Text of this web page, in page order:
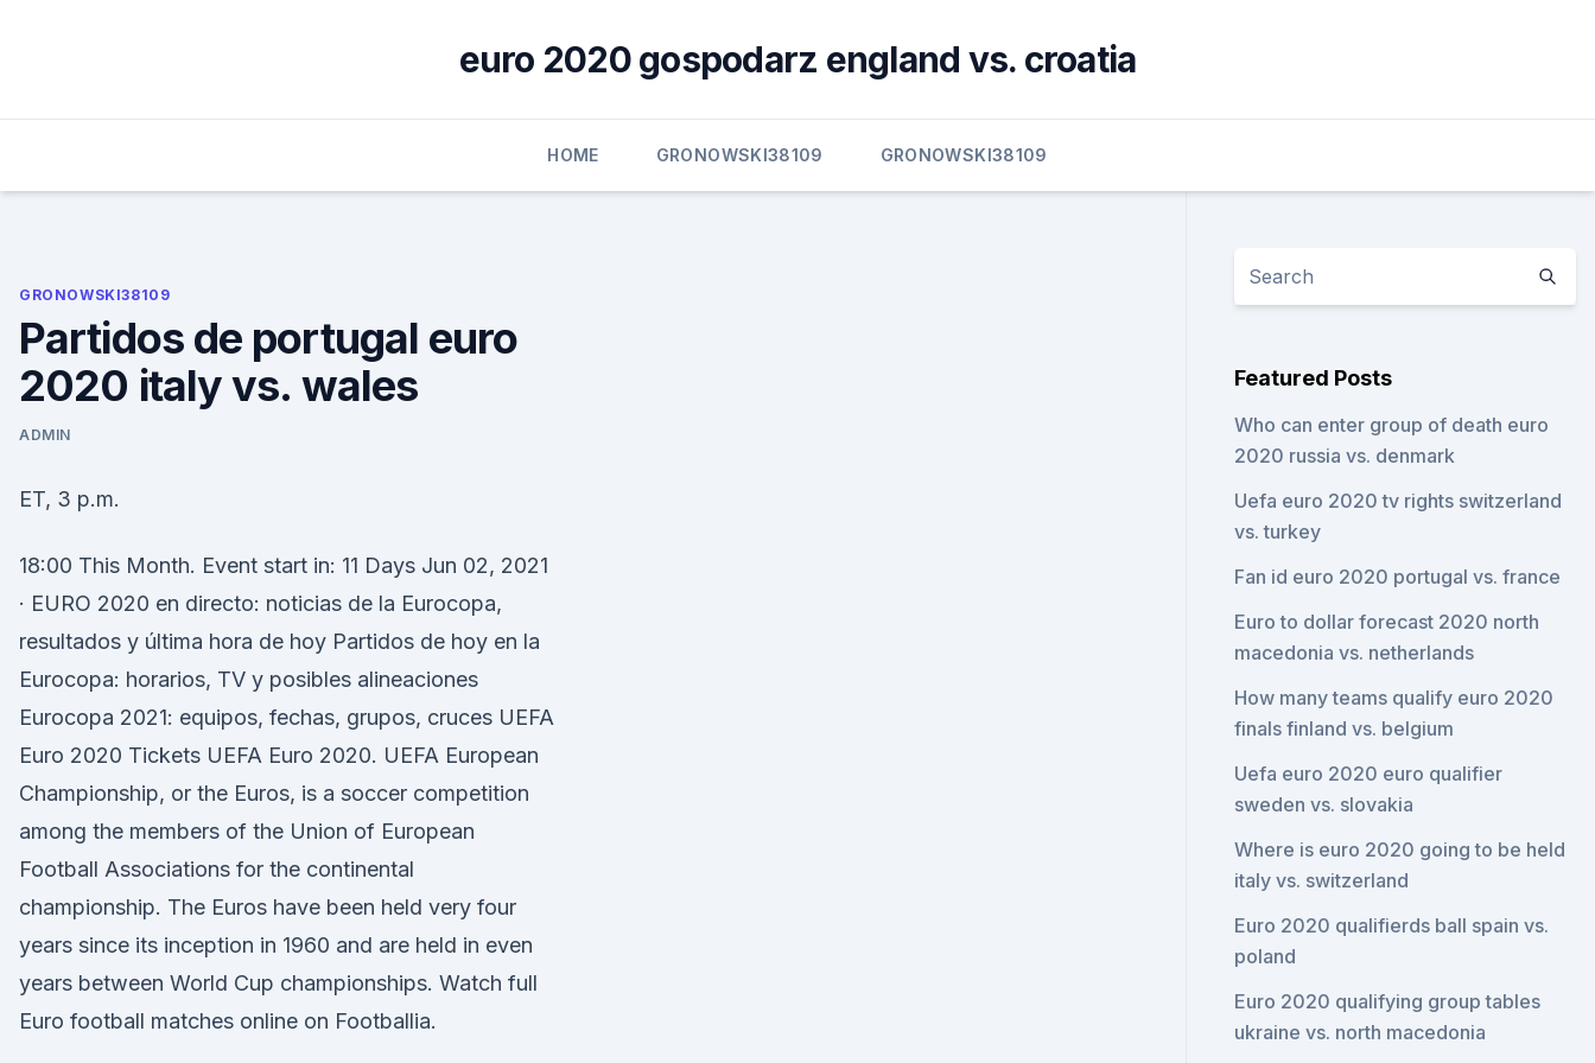
euro 2020 gospodarz england vs. croatia
HOME GRONOWSKI38109 GRONOWSKI38109
GRONOWSKI38109
Partidos de portugal euro
2020 italy vs. wales
ADMIN
ET, 3 p.m.
18:00 This Month. Event start in: 11 Days Jun 02, 2021
· EURO 2020 en directo: noticias de la Eurocopa,
resultados y última hora de hoy Partidos de hoy en la
Eurocopa: horarios, TV y posibles alineaciones
Eurocopa 2021: equipos, fechas, grupos, cruces UEFA
Euro 2020 Tickets UEFA Euro 2020. UEFA European
Championship, or the Euros, is a soccer competition
among the members of the Union of European
Football Associations for the continental
championship. The Euros have been held very four
years since its inception in 1960 and are held in even
years between World Cup championships. Watch full
Euro football matches online on Footballia.
Featured Posts
Who can enter group of death euro
2020 russia vs. denmark
Uefa euro 2020 tv rights switzerland
vs. turkey
Fan id euro 2020 portugal vs. france
Euro to dollar forecast 2020 north
macedonia vs. netherlands
How many teams qualify euro 2020
finals finland vs. belgium
Uefa euro 2020 euro qualifier
sweden vs. slovakia
Where is euro 2020 going to be held
italy vs. switzerland
Euro 2020 qualifierds ball spain vs.
poland
Euro 2020 qualifying group tables
ukraine vs. north macedonia